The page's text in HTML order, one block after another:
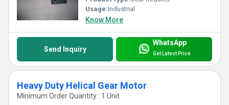
Usage:Industrial
Know More
Send Inquiry
WhatsApp
Get Latest Price
Heavy Duty Helical Gear Motor
Minimum Order Quantity : 1 Unit